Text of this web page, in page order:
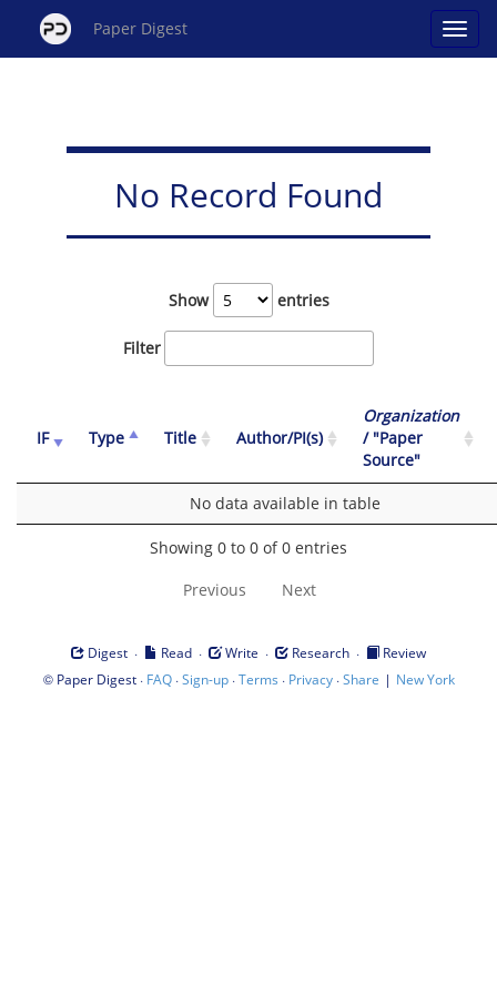
Paper Digest
No Record Found
Show entries
Filter
IF Type Title Author/PI(s)
Organization
/ "Paper
Source"
No data available in table
Showing 0 to 0 of 0 entries
Previous Next
Digest · Read · Write · Research ·
Review
© Paper Digest· FAQ·Sign-up·Terms · Privacy·Share | New York